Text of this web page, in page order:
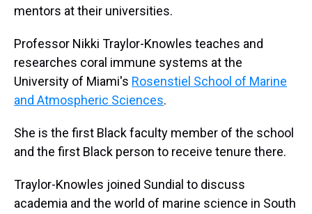
mentors at their universities.
Professor Nikki Traylor-Knowles teaches and
researches coral immune systems at the
University of Miami's Rosenstiel School of Marine
and Atmospheric Sciences.
She is the first Black faculty member of the school
and the first Black person to receive tenure there.
Traylor-Knowles joined Sundial to discuss
academia and the world of marine science in South